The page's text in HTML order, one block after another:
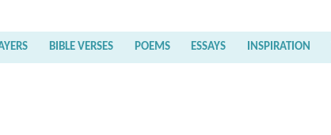
BIBLE VERSES POEMS ESSAYS INSPIRATION